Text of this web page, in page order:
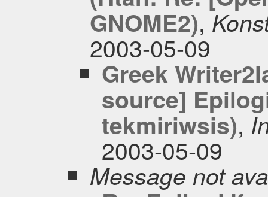
GNOME2),
2003-05-09
Greek
source]
tekmiriwsis),
2003-05-09
Message not